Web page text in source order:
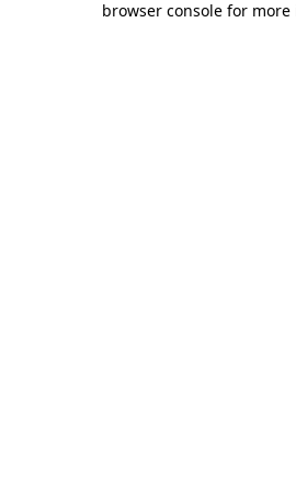
browser console for